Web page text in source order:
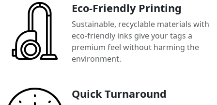
Eco-Friendly Printing
Sustainable, recyclable materials with
eco-friendly inks give your tags a
premium feel without harming the
environment.
Quick Turnaround